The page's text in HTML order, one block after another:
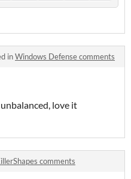
inWindows Defense comments
love it
comments